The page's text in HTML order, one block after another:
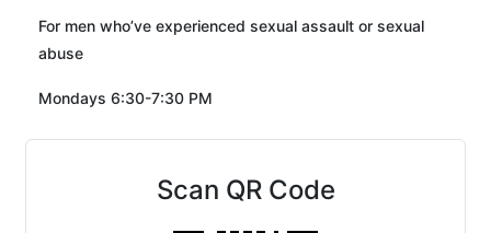
For men who’ve experienced sexual assault or sexual
abuse
Mondays 6:30-7:30 PM
Scan QR Code